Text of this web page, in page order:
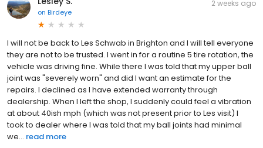
on Birdeye
2 weeks ago
I will not be back to Les Schwab in Brighton and I will tell everyone
they are not to be trusted. I went in for a routine 5 tire rotation, the
vehicle was driving fine. While there I was told that my upper ball
joint was "severely worn" and did I want an estimate for the
repairs. I declined as I have extended warranty through
dealership. When I left the shop, I suddenly could feel a vibration
at about 40ish mph (which was not present prior to Les visit) I
took to dealer where I was told that my ball joints had minimal
we... read more